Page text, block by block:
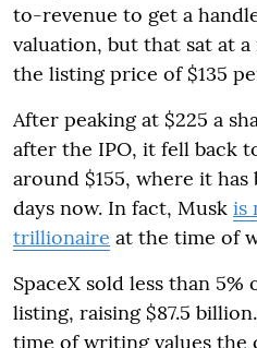
to-revenue to get a
valuation, but that sat at
the listing price of $135
After peaking at $225 a
after the IPO, it fell back
around $155, where it
days now. In fact, Musk is
trillionaire at the time of
SpaceX sold less than
listing, raising $87.5
time of writing values the